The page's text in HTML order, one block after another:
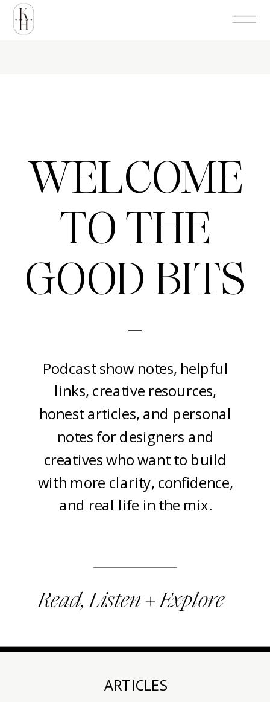
WELCOME
TO THE
GOOD BITS
-
Podcast show notes, helpful
links, creative resources,
honest articles, and personal
notes for designers and
creatives who want to build
with more clarity, confidence,
and real life in the mix.
Read, Listen + Explore
ARTICLES